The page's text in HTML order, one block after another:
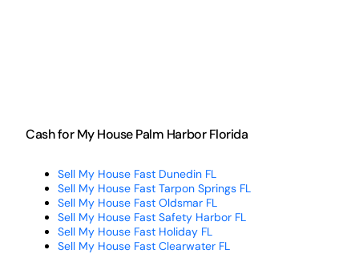
Cash for My House Palm Harbor Florida
Sell My House Fast Dunedin FL
Sell My House Fast Tarpon Springs FL
Sell My House Fast Oldsmar FL
Sell My House Fast Safety Harbor FL
Sell My House Fast Holiday FL
Sell My House Fast Clearwater FL